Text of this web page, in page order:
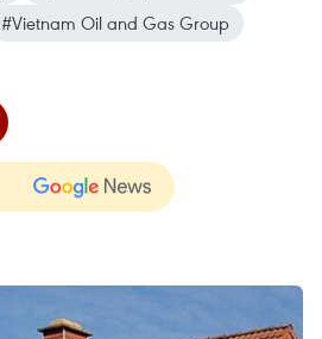
#Vietnam Oil and Gas Group